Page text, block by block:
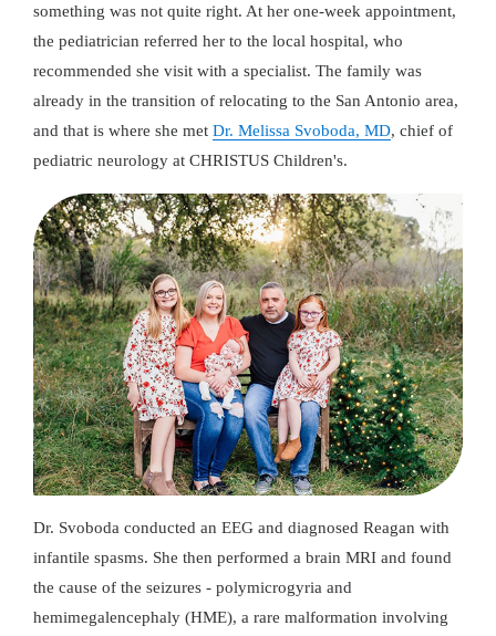
something was not quite right. At her one-week appointment,
the pediatrician referred her to the local hospital, who
recommended she visit with a specialist. The family was
already in the transition of relocating to the San Antonio area,
and that is where she met Dr. Melissa Svoboda, MD, chief of
pediatric neurology at CHRISTUS Children's.
Dr. Svoboda conducted an EEG and diagnosed Reagan with
infantile spasms. She then performed a brain MRI and found
the cause of the seizures - polymicrogyria and
hemimegalencephaly (HME), a rare malformation involving